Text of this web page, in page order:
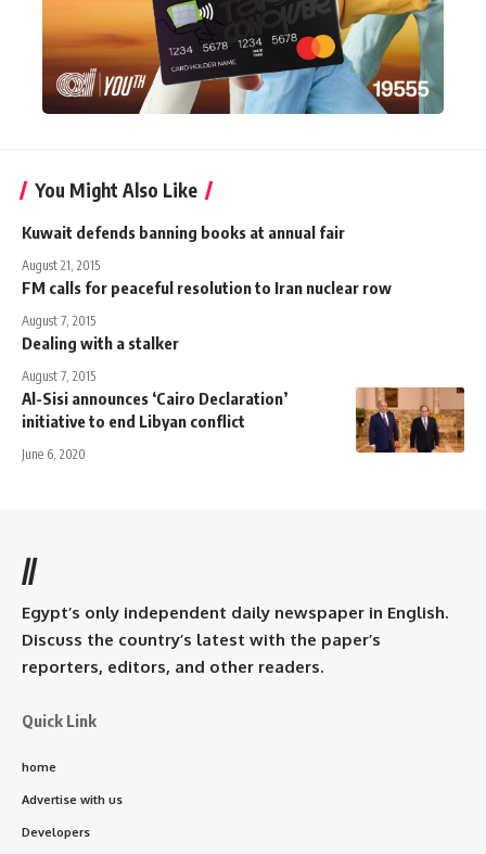
You Might Also Like
Kuwait defends banning books at annual fair
August 21, 2015
FM calls for peaceful resolution to Iran nuclear row
August 7, 2015
Dealing with a stalker
August 7, 2015
Al-Sisi announces ‘Cairo Declaration’
initiative to end Libyan conflict
June 6, 2020
//
Egypt’s only independent daily newspaper in English.
Discuss the country’s latest with the paper’s
reporters, editors, and other readers.
Quick Link
home
Advertise with us
Developers